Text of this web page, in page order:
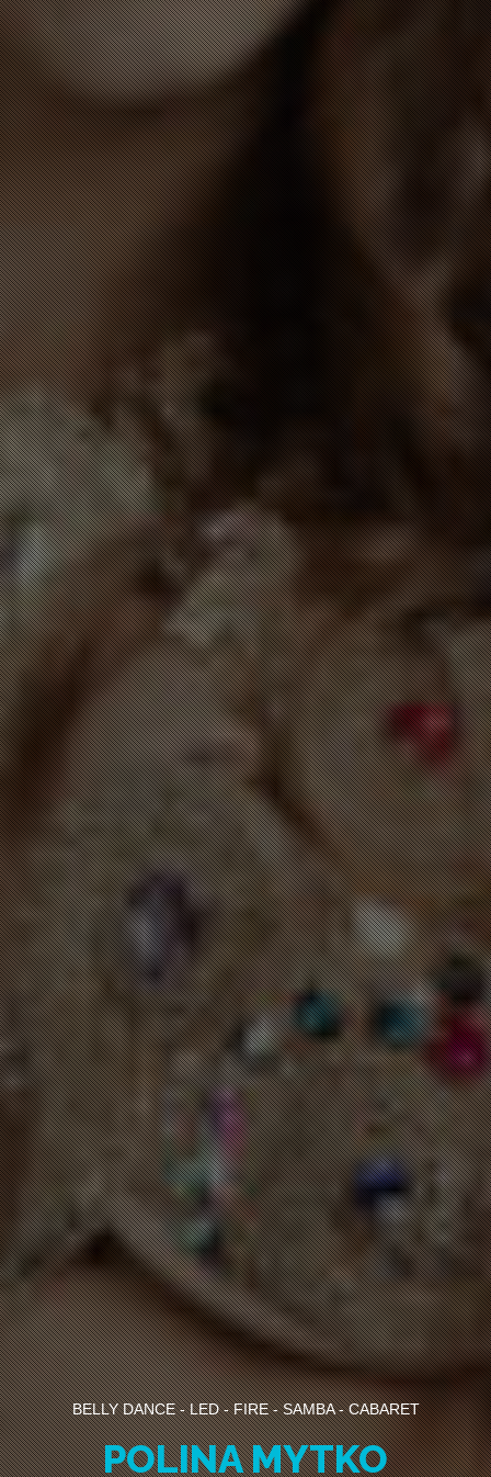
BELLY DANCE - LED - FIRE - SAMBA - CABARET
POLINA MYTKO